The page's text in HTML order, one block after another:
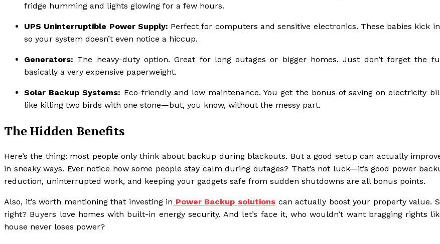
fridge humming and lights glowing for a few hours.
UPS Uninterruptible Power Supply: Perfect for computers and sensitive electronics. These babies kick
so your system doesn’t even notice a hiccup.
Generators: The heavy-duty option. Great for long outages or bigger homes. Just don’t forget the
basically a very expensive paperweight.
Solar Backup Systems: Eco-friendly and low maintenance. You get the bonus of saving on electricity
like killing two birds with one stone—but, you know, without the messy part.
The Hidden Benefits
Here’s the thing: most people only think about backup during blackouts. But a good setup can actually
in sneaky ways. Ever notice how some people stay calm during outages? That’s not luck—it’s good power
reduction, uninterrupted work, and keeping your gadgets safe from sudden shutdowns are all bonus points.
Also, it’s worth mentioning that investing in Power Backup solutions can actually boost your property value.
right? Buyers love homes with built-in energy security. And let’s face it, who wouldn’t want bragging rights
house never loses power?